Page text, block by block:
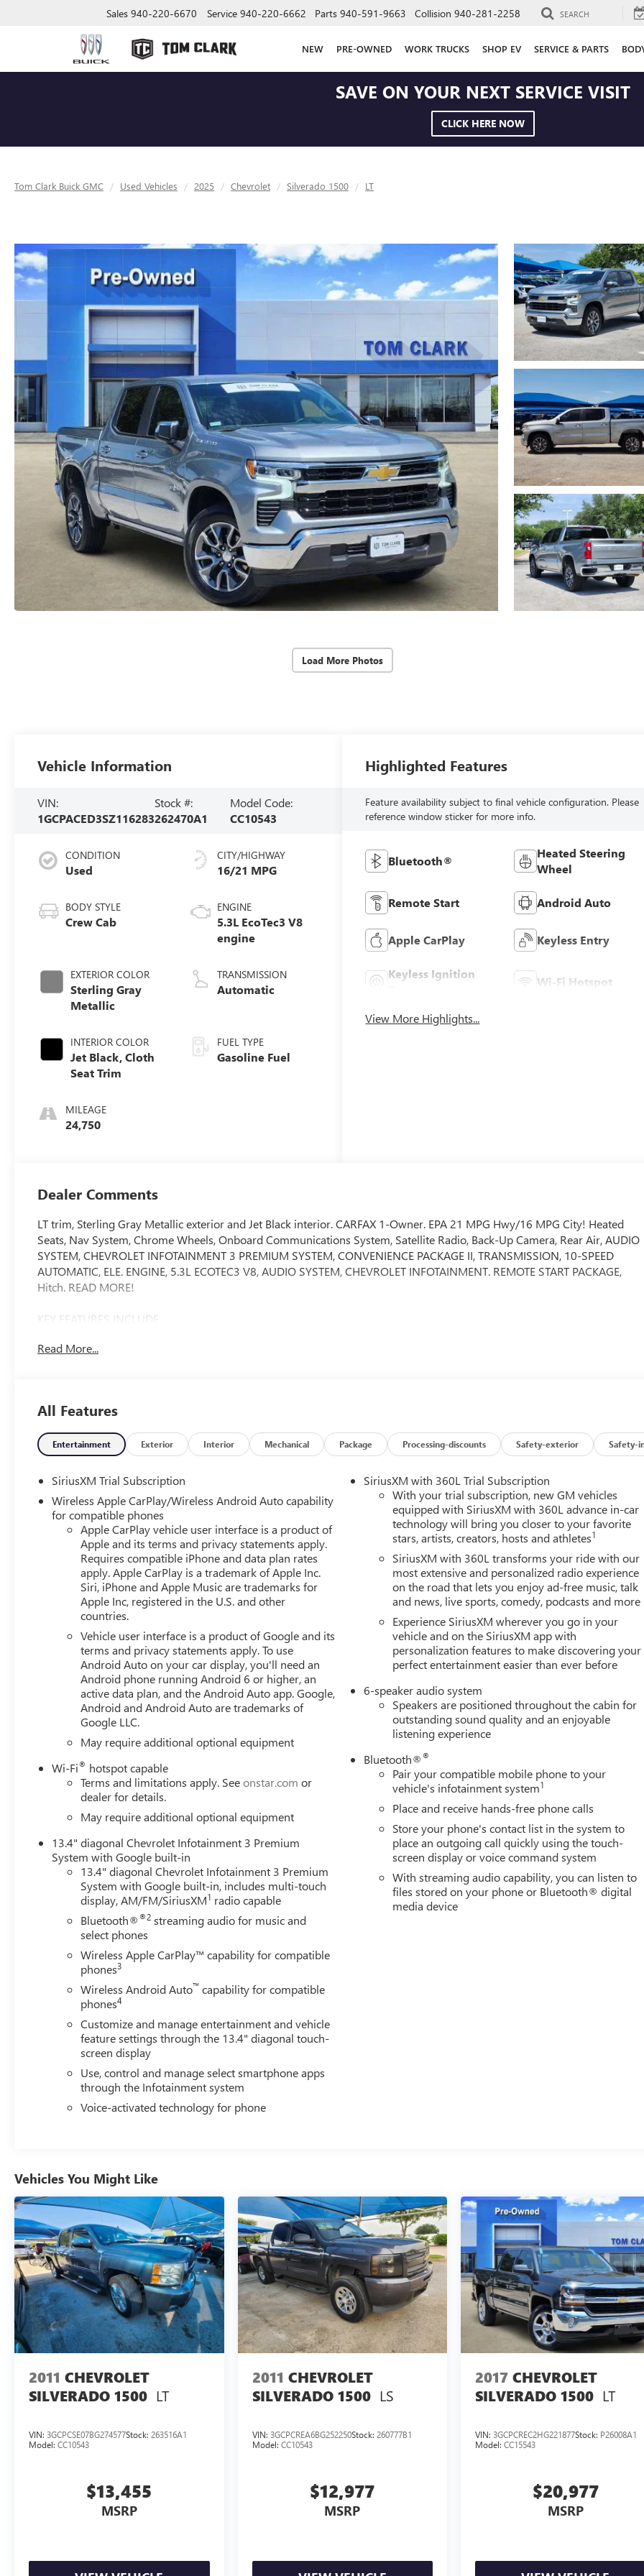
Sales 940-220-6670 Service 940-220-6662 Parts 940-591-9663 Collision 940-281-2258 SEARCH
NEW PRE-OWNED WORK TRUCKS SHOP EV SERVICE & PARTS
SAVE ON YOUR NEXT SERVICE VISIT
CLICK HERE NOW
Tom Clark Buick GMC Used Vehicles 2025 Chevrolet Silverado 1500 LT
Load More Photos
Vehicle Information
VIN:
1GCPACED3SZ116283
Stock #:
262470A1
Model Code:
CC10543
CONDITION
Used
BODY STYLE
Crew Cab
EXTERIOR COLOR
Sterling Gray
Metallic
INTERIOR COLOR
Jet Black, Cloth
Seat Trim
MILEAGE
24,750
CITY/HIGHWAY
16/21 MPG
ENGINE
5.3L EcoTec3 V8
engine
TRANSMISSION
Automatic
FUEL TYPE
Gasoline Fuel
Highlighted Features
Feature availability subject to final vehicle configuration. Please
reference window sticker for more info.
Bluetooth®
Heated Steering
Wheel
Remote Start Android Auto
Apple CarPlay Keyless Entry
Keyless Ignition
Wi-Fi Hotspot
View More Highlights...
Dealer Comments
LT trim, Sterling Gray Metallic exterior and Jet Black interior. CARFAX 1-Owner. EPA 21 MPG Hwy/16 MPG City! Heated
Seats, Nav System, Chrome Wheels, Onboard Communications System, Satellite Radio, Back-Up Camera, Rear Air, AUDIO
SYSTEM, CHEVROLET INFOTAINMENT 3 PREMIUM SYSTEM, CONVENIENCE PACKAGE II, TRANSMISSION, 10-SPEED
AUTOMATIC, ELE. ENGINE, 5.3L ECOTEC3 V8, AUDIO SYSTEM, CHEVROLET INFOTAINMENT. REMOTE START PACKAGE,
Hitch. READ MORE!
KEY FEATURES INCLUDE
depending on demand, to optimize power delivery and efficiency, CONVENIENCE PACKAGE II includes (UG1) Universal
Home Remote, (A48) rear sliding power window, (PZ8) Hitch Guidance with Hitch View and (UET) Trailering App, REMOTE
START PACKAGE includes (BTV) Remote Start, (UTJ) Theft-deterrent system and (C49) rear-window defogger, CHEVROLET
INFOTAINMENT 3 PREMIUM SYSTEM with Google built-in compatibility (select service plan required, terms and
apply) including navigation capability, 13.4 diagonal HD color touchscreen, includes multi-touch display, AM/FM stereo,
Bluetooth® streaming audio for music and most phones; featuring Wireless Apple CarPlay and Wireless Android Auto
capability for compatible phones, advanced voice recognition, in-vehicle apps, personalized profiles for infotainment and
vehicle settings (STD), ELECTRONICALLY CONTROLLED with overdrive and tow/haul mode. Includes Cruise Grade Braking
and Powertrain Grade Braking. Chevrolet LT with Sterling Gray Metallic exterior and Jet Black interior features a 8 Cylinder
Engine with 310 HP at 5600 RPM*.
EXPERTS ARE SAYING
Great Gas Mileage: 21 MPG Hwy.
Horsepower calculations based on trim engine configuration. Fuel economy calculations based on original manufacturer
data for trim engine configuration. Please confirm the accuracy of the included equipment by calling us prior to purchase.
Read More...
All Features
Entertainment Exterior Interior Mechanical Package Processing-discounts Safety-exterior Safety-
SiriusXM Trial Subscription
Wireless Apple CarPlay/Wireless Android Auto capability
for compatible phones
Apple CarPlay vehicle user interface is a product of
Apple and its terms and privacy statements apply.
Requires compatible iPhone and data plan rates
apply. Apple CarPlay is a trademark of Apple Inc.
Siri, iPhone and Apple Music are trademarks for
Apple Inc, registered in the U.S. and other
countries.
Vehicle user interface is a product of Google and its
terms and privacy statements apply. To use
Android Auto on your car display, you'll need an
Android phone running Android 6 or higher, an
active data plan, and the Android Auto app. Google,
Android and Android Auto are trademarks of
Google LLC.
May require additional optional equipment
Wi-Fi® hotspot capable
Terms and limitations apply. Seeonstar.com or
dealer for details.
May require additional optional equipment
13.4" diagonal Chevrolet Infotainment 3 Premium
System with Google built-in
13.4" diagonal Chevrolet Infotainment 3 Premium
System with Google built-in, includes multi-touch
display, AM/FM/SiriusXM1 radio capable
Bluetooth®®2 streaming audio for music and
select phones
Wireless Apple CarPlay™ capability for compatible
phones3
Wireless Android Auto™ capability for compatible
phones4
Customize and manage entertainment and vehicle
feature settings through the 13.4" diagonal touch-
screen display
Use, control and manage select smartphone apps
through the Infotainment system
Voice-activated technology for phone
SiriusXM with 360L Trial Subscription
With your trial subscription, new GM vehicles
equipped with SiriusXM with 360L advance in-car
technology will bring you closer to your favorite
stars, artists, creators, hosts and athletes1
SiriusXM with 360L transforms your ride with our
most extensive and personalized radio experience
on the road that lets you enjoy ad-free music, talk
and news, live sports, comedy, podcasts and more
Experience SiriusXM wherever you go in your
vehicle and on the SiriusXM app with
personalization features to make discovering your
perfect entertainment easier than ever before
6-speaker audio system
Speakers are positioned throughout the cabin for
outstanding sound quality and an enjoyable
listening experience
Bluetooth®®
Pair your compatible mobile phone to your
vehicle's infotainment system1
Place and receive hands-free phone calls
Store your phone's contact list in the system to
place an outgoing call quickly using the touch-
screen display or voice command system
With streaming audio capability, you can listen to
files stored on your phone or Bluetooth® digital
media device
Vehicles You Might Like
2011 CHEVROLET
SILVERADO 1500 LT
VIN: 3GCPCSE07BG274577Stock: 263516A1
Model: CC10543
$13,455
MSRP
2011 CHEVROLET
SILVERADO 1500 LS
VIN: 3GCPCREA6BG252250Stock: 260777B1
Model: CC10543
$12,977
MSRP
2017 CHEVROLET
SILVERADO 1500 LT
VIN:3GCPCREC2HG221877Stock: P26008A1
Model:CC15543
$20,977
MSRP